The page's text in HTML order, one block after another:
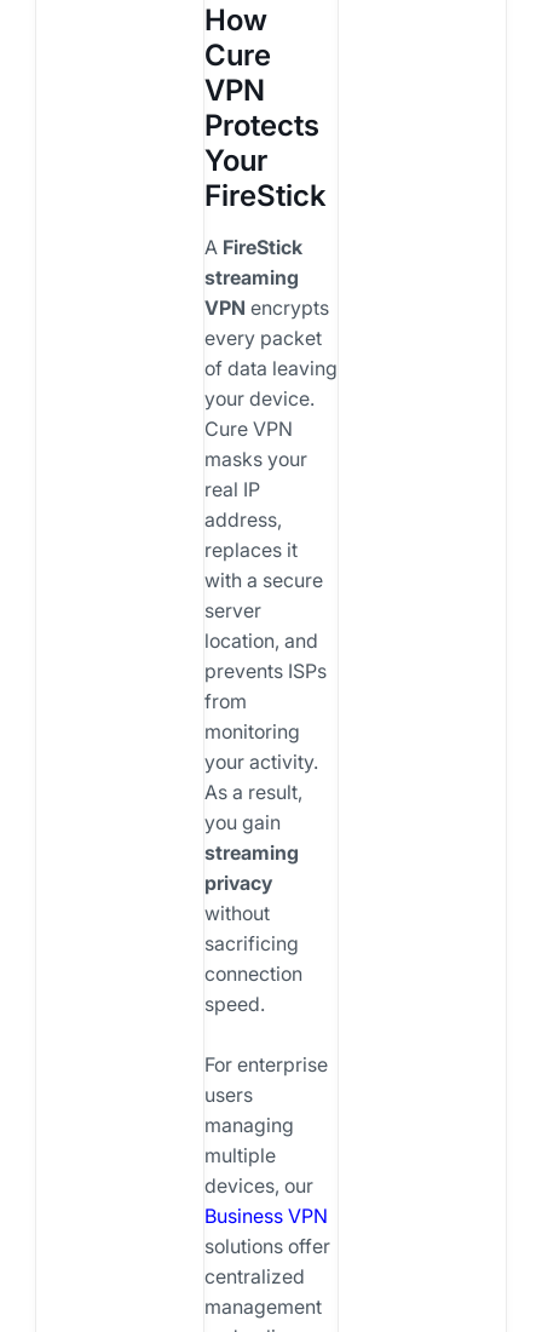
How
Cure
VPN
Protects
Your
FireStick
A FireStick
streaming
VPN encrypts
every packet
of data leaving
your device.
Cure VPN
masks your
real IP
address,
replaces it
with a secure
server
location, and
prevents ISPs
from
monitoring
your activity.
As a result,
you gain
streaming
privacy
without
sacrificing
connection
speed.
For enterprise
users
managing
multiple
devices, our
Business VPN
solutions offer
centralized
management